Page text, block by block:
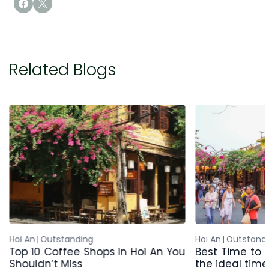
Related Blogs
Hoi An Outstanding
Top 10 Coffee Shops in Hoi An You
Shouldn’t Miss
Hoi An
Best Time to
the ideal